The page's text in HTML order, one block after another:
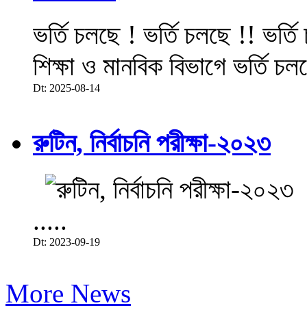
ভর্তি চলছে ! ভর্তি চলছে !!
শিক্ষা ও মানবিক বিভাগে ভর্তি
Dt: 2025-08-14
রুটিন, নির্বাচনি পরীক্ষা-২০২৩
.....
Dt: 2023-09-19
More News